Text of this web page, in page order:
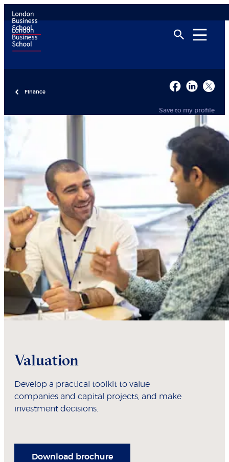
Finance
Save to my profile
Valuation
Develop a practical toolkit to value
companies and capital projects, and make
investment decisions.
Download brochure